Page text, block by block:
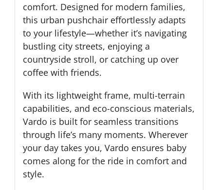
comfort. Designed for modern families,
this urban pushchair effortlessly adapts
to your lifestyle—whether it’s navigating
bustling city streets, enjoying a
countryside stroll, or catching up over
coffee with friends.
With its lightweight frame, multi-terrain
capabilities, and eco-conscious materials,
Vardo is built for seamless transitions
through life’s many moments. Wherever
your day takes you, Vardo ensures baby
comes along for the ride in comfort and
style.